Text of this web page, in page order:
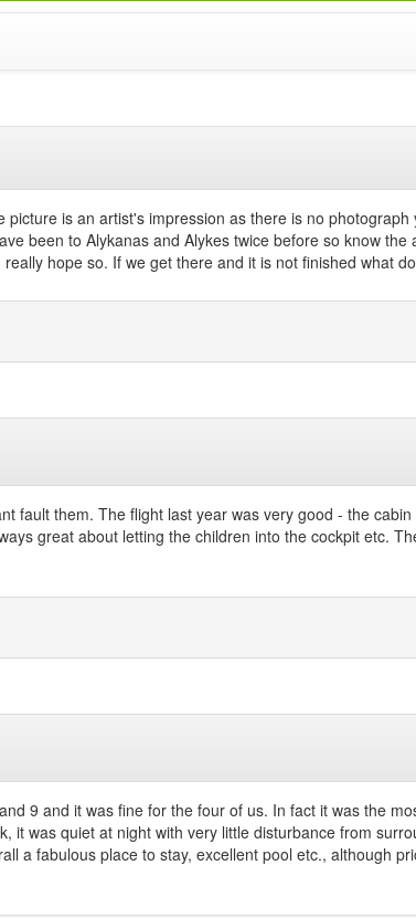
is an artist's impression as there is no
been to Alykanas and Alykes twice before so know
hope so. If we get there and it is not finished what
fault them. The flight last year was very good - the
great about letting the children into the cockpit etc.
9 and it was fine for the four of us. In fact it was the
was quiet at night with very little disturbance from
a fabulous place to stay, excellent pool etc., although